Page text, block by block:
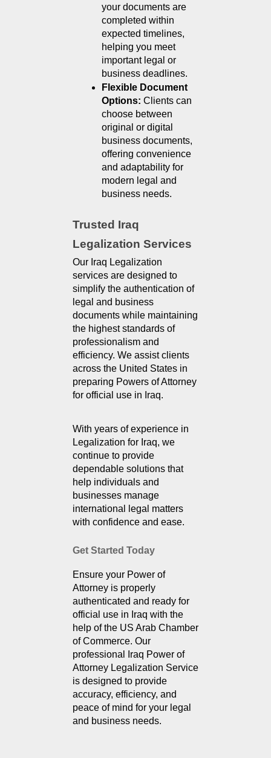
your documents are
completed within
expected timelines,
helping you meet
important legal or
business deadlines.
Flexible Document
Options: Clients can
choose between
original or digital
business documents,
offering convenience
and adaptability for
modern legal and
business needs.
Trusted Iraq
Legalization Services
Our Iraq Legalization
services are designed to
simplify the authentication of
legal and business
documents while maintaining
the highest standards of
professionalism and
efficiency. We assist clients
across the United States in
preparing Powers of Attorney
for official use in Iraq.
With years of experience in
Legalization for Iraq, we
continue to provide
dependable solutions that
help individuals and
businesses manage
international legal matters
with confidence and ease.
Get Started Today
Ensure your Power of
Attorney is properly
authenticated and ready for
official use in Iraq with the
help of the US Arab Chamber
of Commerce. Our
professional Iraq Power of
Attorney Legalization Service
is designed to provide
accuracy, efficiency, and
peace of mind for your legal
and business needs.